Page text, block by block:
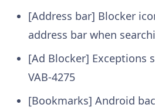
[Address bar] Blocker
address bar when
[Ad Blocker] Exceptions
VAB-4275
[Bookmarks] Android